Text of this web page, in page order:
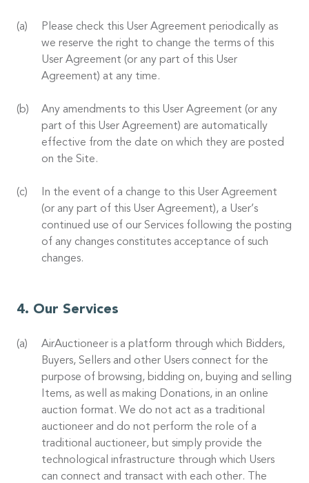
Please check this User Agreement periodically as
we reserve the right to change the terms of this
User Agreement (or any part of this User
Agreement) at any time.
Any amendments to this User Agreement (or any
part of this User Agreement) are automatically
effective from the date on which they are posted
on the Site.
In the event of a change to this User Agreement
(or any part of this User Agreement), a User’s
continued use of our Services following the posting
of any changes constitutes acceptance of such
changes.
Our Services
AirAuctioneer is a platform through which Bidders,
Buyers, Sellers and other Users connect for the
purpose of browsing, bidding on, buying and selling
Items, as well as making Donations, in an online
auction format. We do not act as a traditional
auctioneer and do not perform the role of a
traditional auctioneer, but simply provide the
technological infrastructure through which Users
can connect and transact with each other. The